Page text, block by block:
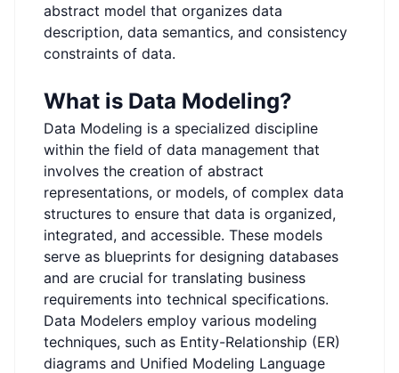
abstract model that organizes data
description, data semantics, and consistency
constraints of data.
What is Data Modeling?
Data Modeling is a specialized discipline
within the field of data management that
involves the creation of abstract
representations, or models, of complex data
structures to ensure that data is organized,
integrated, and accessible. These models
serve as blueprints for designing databases
and are crucial for translating business
requirements into technical specifications.
Data Modelers employ various modeling
techniques, such as Entity-Relationship (ER)
diagrams and Unified Modeling Language